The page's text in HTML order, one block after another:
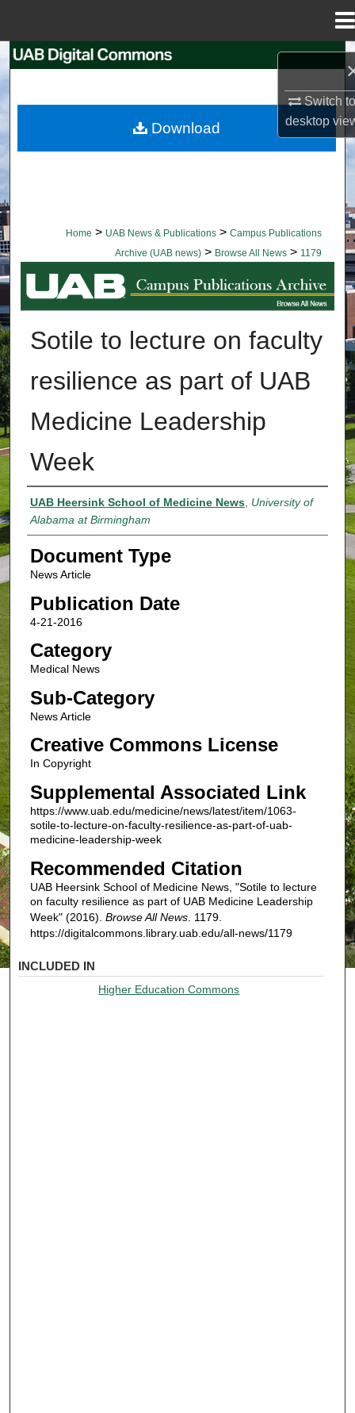
Switch
desktop
Browse Collections
Home > UAB News & Publications > Campus Publications
Archive (UAB news) > Browse All News > 1179
BROWSE ALL NEWS
Sotile to lecture on faculty
resilience as part of UAB
Medicine Leadership
Week
Authors
UAB Heersink School of Medicine News, University of
Alabama at Birmingham
Document Type
News Article
Publication Date
4-21-2016
Category
Medical News
Sub-Category
News Article
Creative Commons License
In Copyright
Supplemental Associated Link
https://www.uab.edu/medicine/news/latest/item/1063-
sotile-to-lecture-on-faculty-resilience-as-part-of-uab-
medicine-leadership-week
Recommended Citation
UAB Heersink School of Medicine News, "Sotile to lecture
on faculty resilience as part of UAB Medicine Leadership
Week" (2016). Browse All News. 1179.
https://digitalcommons.library.uab.edu/all-news/1179
Download
INCLUDED IN
Higher Education Commons